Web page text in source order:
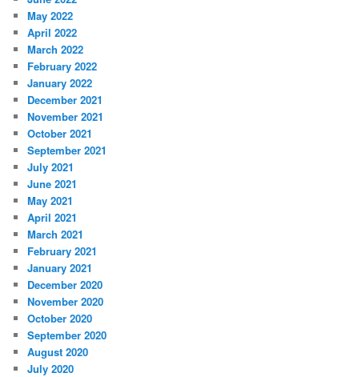
May 2022
April 2022
March 2022
February 2022
January 2022
December 2021
November 2021
October 2021
September 2021
July 2021
June 2021
May 2021
April 2021
March 2021
February 2021
January 2021
December 2020
November 2020
October 2020
September 2020
August 2020
July 2020